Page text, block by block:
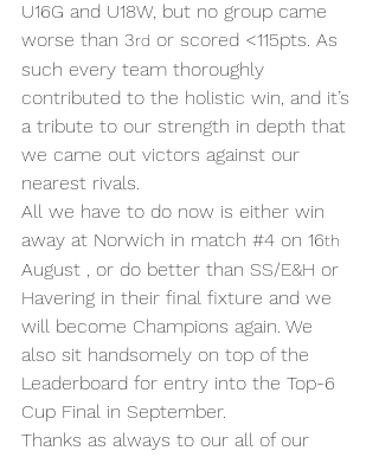
U16G and U18W, but no group came
worse than 3rd or scored <115pts. As
such every team thoroughly
contributed to the holistic win, and it’s
a tribute to our strength in depth that
we came out victors against our
nearest rivals.
All we have to do now is either win
away at Norwich in match #4 on 16th
August , or do better than SS/E&H or
Havering in their final fixture and we
will become Champions again. We
also sit handsomely on top of the
Leaderboard for entry into the Top-6
Cup Final in September.
Thanks as always to our all of our